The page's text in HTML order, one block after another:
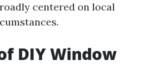
centered on local
DIY Window